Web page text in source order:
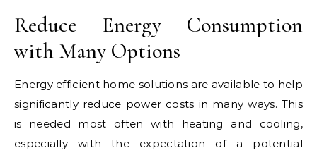
Reduce Energy Consumption
with Many Options
Energy efficient home solutions are available to help
significantly reduce power costs in many ways. This
is needed most often with heating and cooling,
especially with the expectation of a potential